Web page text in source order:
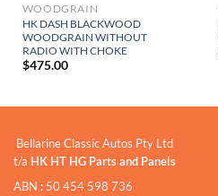
WOODGRAIN
HK DASH BLACKWOOD
WOODGRAIN WITHOUT
RADIO WITH CHOKE
$475.00
Bellarine Classic Autos Pty Ltd
t/a HK HT HG Parts and Panels
ABN : 50 454 598 736